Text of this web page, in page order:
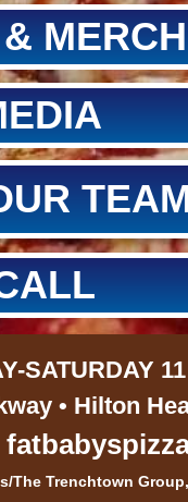
SATURDAY
• Hilton
The Trenchtown
MERCH